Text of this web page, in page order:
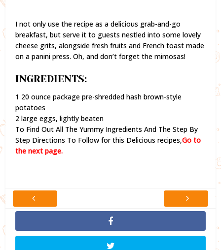
I not only use the recipe as a delicious grab-and-go
breakfast, but serve it to guests nestled into some lovely
cheese grits, alongside fresh fruits and French toast made
on a panini press. Oh, and don’t forget the mimosas!
INGREDIENTS:
1 20 ounce package pre-shredded hash brown-style
potatoes
2 large eggs, lightly beaten
To Find Out All The Yummy Ingredients And The Step By
Step Directions To Follow for this Delicious recipes,Go to
the next page.